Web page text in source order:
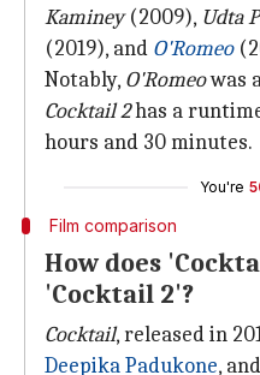
Kaminey(2009), Udta
(2019), and O'Romeo
Notably, O'Romeowas
Cocktail 2has a
hours and 30 minutes.
You're
Film comparison
How does
'Cocktail 2'?
Cocktail, released in
Deepika Padukone, and